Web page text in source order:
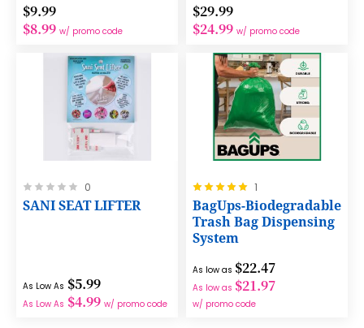
$9.99
$8.99 w/ promo code
$29.99
$24.99 w/ promo code
Rating:
0%
0
SANI SEAT LIFTER
As Low As $5.99
As Low As $4.99 w/ promo code
Rating:
100%
1
BagUps-Biodegradable
Trash Bag Dispensing
System
As low as $22.47
As low as $21.97
w/ promo code